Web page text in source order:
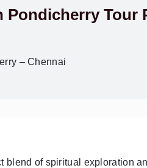
Pondicherry Tour
– Chennai
blend of spiritual exploration